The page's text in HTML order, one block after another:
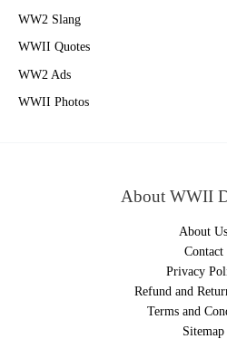
WW2 Slang
WWII Quotes
WW2 Ads
WWII Photos
About WWII
About Us
Contact
Privacy
Refund and
Terms and
Sitemap